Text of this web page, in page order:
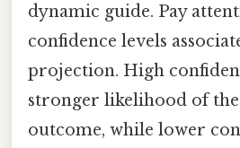
dynamic guide. Pay
confidence levels
projection. High
stronger likelihood of
outcome, while lower